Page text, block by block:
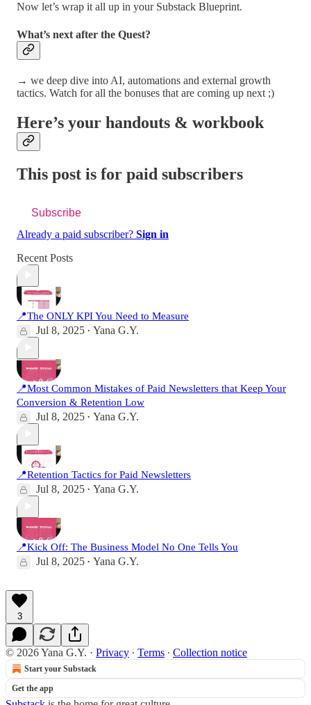
Now let’s wrap it all up in your Substack Blueprint.
What’s next after the Quest?
→ we deep dive into AI, automations and external growth
tactics. Watch for all the bonuses that are coming up next ;)
Here’s your handouts & workbook
This post is for paid subscribers
Subscribe
Already a paid subscriber? Sign in
Recent Posts
📍The ONLY KPI You Need to Measure
Jul 8, 2025 • Yana G.Y.
📍Most Common Mistakes of Paid Newsletters that Keep Your
Conversion & Retention Low
Jul 8, 2025 • Yana G.Y.
📍Retention Tactics for Paid Newsletters
Jul 8, 2025 • Yana G.Y.
📍Kick Off: The Business Model No One Tells You
Jul 8, 2025 • Yana G.Y.
3
© 2026 Yana G.Y. · Privacy ∙ Terms ∙ Collection notice
Start your Substack
Get the app